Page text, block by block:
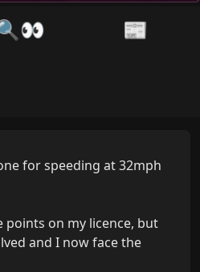
📰
for speeding at 32mph
points on my licence, but
and I now face the